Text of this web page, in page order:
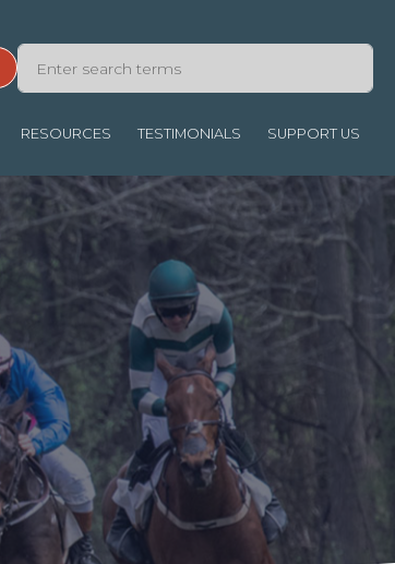
RESOURCES TESTIMONIALS SUPPORT US